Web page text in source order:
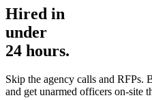
Hired in
under
24 hours.
Skip the agency calls and
and get unarmed officers on-site